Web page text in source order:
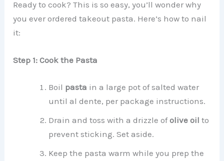
Ready to cook? This is so easy, you’ll wonder why
you ever ordered takeout pasta. Here’s how to nail
it:
Step 1: Cook the Pasta
Boil pasta in a large pot of salted water
until al dente, per package instructions.
Drain and toss with a drizzle ofolive oil to
prevent sticking. Set aside.
Keep the pasta warm while you prep the